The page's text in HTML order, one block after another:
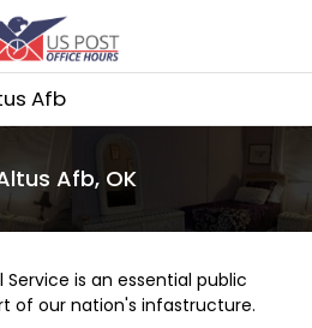
Afb
Afb, OK
Service is an essential public
of our nation's infastructure.